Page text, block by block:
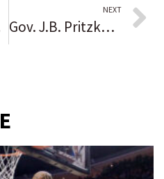
NEXT
Gov. J.B. Pritzker spends $7 million in ads in early reelection push as GOP rivals try to stockpile cash